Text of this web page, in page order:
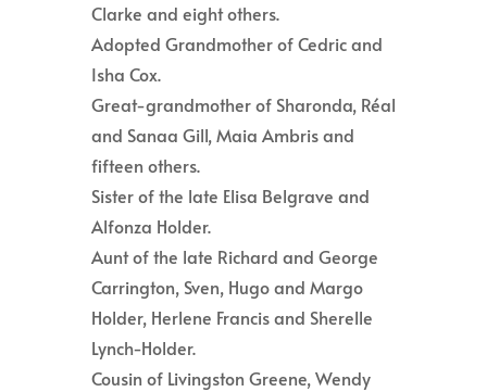
Clarke and eight others.
Adopted Grandmother of Cedric and
Isha Cox.
Great-grandmother of Sharonda, Réal
and Sanaa Gill, Maia Ambris and
fifteen others.
Sister of the late Elisa Belgrave and
Alfonza Holder.
Aunt of the late Richard and George
Carrington, Sven, Hugo and Margo
Holder, Herlene Francis and Sherelle
Lynch-Holder.
Cousin of Livingston Greene, Wendy